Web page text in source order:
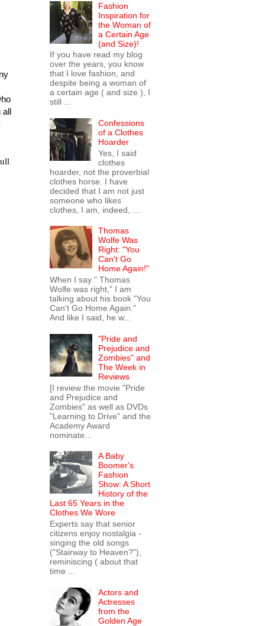
all
Fashion
Inspiration for
the Woman of
a Certain Age
(and Size)!
If you have read my blog
over the years, you know
that I love fashion, and
despite being a woman of
a certain age ( and size ), I
still ...
Confessions
of a Clothes
Hoarder
Yes, I said
clothes
hoarder, not the proverbial
clothes horse. I have
decided that I am not just
someone who likes
clothes, I am, indeed, ...
Thomas
Wolfe Was
Right: "You
Can't Go
Home Again!"
When I say " Thomas
Wolfe was right," I am
talking about his book "You
Can't Go Home Again."
And like I said, he w...
"Pride and
Prejudice and
Zombies" and
The Week in
Reviews
[I review the movie "Pride
and Prejudice and
Zombies" as well as DVDs
"Learning to Drive" and the
Academy Award
nominate...
A Baby
Boomer's
Fashion
Show: A Short
History of the
Last 65 Years in the
Clothes We Wore
Experts say that senior
citizens enjoy nostalgia -
singing the old songs
("Stairway to Heaven?"),
reminiscing ( about that
time ...
Actors and
Actresses
from the
Golden Age